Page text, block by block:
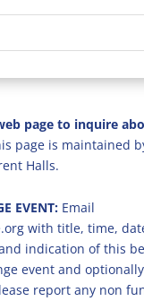
page to inquire
page is maintained
Halls.
EVENT: Email
with title, time,
indication of this
event and optionally
report any non